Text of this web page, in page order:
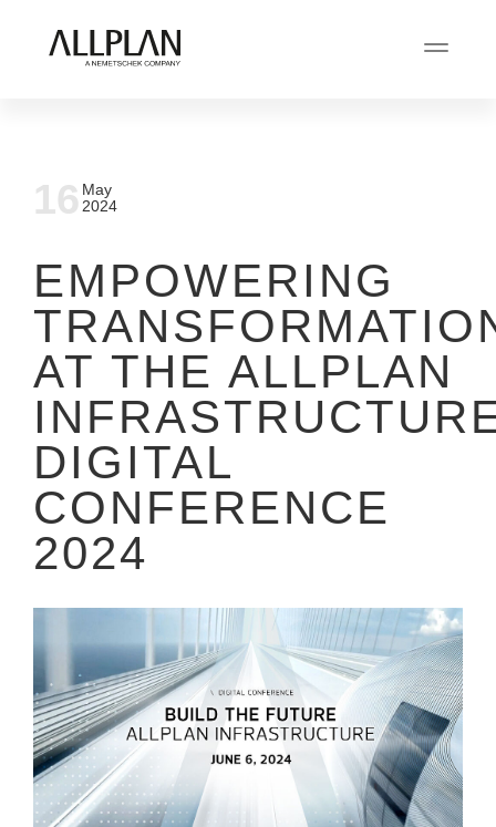
16 May
2024
EMPOWERING
AT THE ALLPLAN
DIGITAL
CONFERENCE
2024